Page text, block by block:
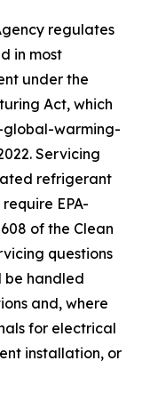
regulates
in most
under the
Act, which
global-warming-
Servicing
refrigerant
EPA-
of the Clean
questions
be handled
and, where
for electrical
installation, or